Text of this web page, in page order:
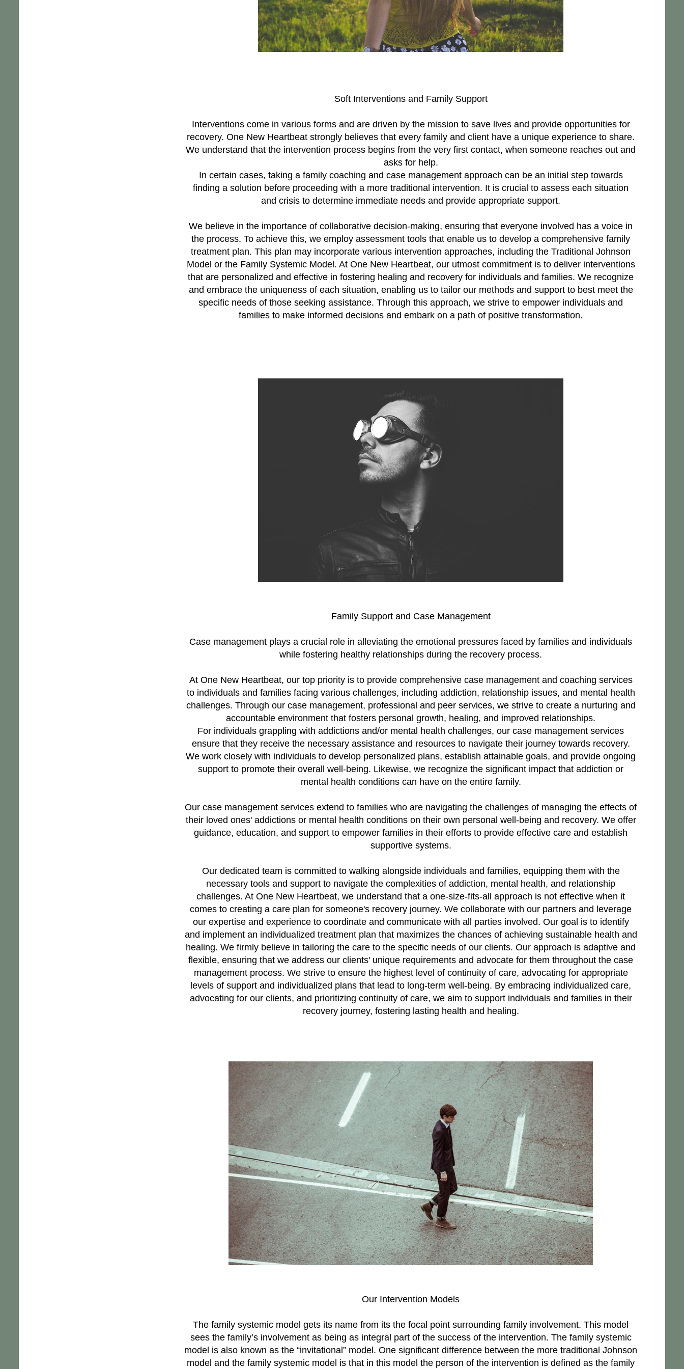
Soft Interventions and Family Support
Interventions come in various forms and are driven by the mission to save lives and provide opportunities for
recovery. One New Heartbeat strongly believes that every family and client have a unique experience to share.
We understand that the intervention process begins from the very first contact, when someone reaches out and
asks for help.
In certain cases, taking a family coaching and case management approach can be an initial step towards
finding a solution before proceeding with a more traditional intervention. It is crucial to assess each situation
and crisis to determine immediate needs and provide appropriate support.
We believe in the importance of collaborative decision-making, ensuring that everyone involved has a voice in
the process. To achieve this, we employ assessment tools that enable us to develop a comprehensive family
treatment plan. This plan may incorporate various intervention approaches, including the Traditional Johnson
Model or the Family Systemic Model. At One New Heartbeat, our utmost commitment is to deliver interventions
that are personalized and effective in fostering healing and recovery for individuals and families. We recognize
and embrace the uniqueness of each situation, enabling us to tailor our methods and support to best meet the
specific needs of those seeking assistance. Through this approach, we strive to empower individuals and
families to make informed decisions and embark on a path of positive transformation.
Family Support and Case Management
Case management plays a crucial role in alleviating the emotional pressures faced by families and individuals
while fostering healthy relationships during the recovery process.
At One New Heartbeat, our top priority is to provide comprehensive case management and coaching services
to individuals and families facing various challenges, including addiction, relationship issues, and mental health
challenges. Through our case management, professional and peer services, we strive to create a nurturing and
accountable environment that fosters personal growth, healing, and improved relationships.
For individuals grappling with addictions and/or mental health challenges, our case management services
ensure that they receive the necessary assistance and resources to navigate their journey towards recovery.
We work closely with individuals to develop personalized plans, establish attainable goals, and provide ongoing
support to promote their overall well-being. Likewise, we recognize the significant impact that addiction or
mental health conditions can have on the entire family.
Our case management services extend to families who are navigating the challenges of managing the effects of
their loved ones' addictions or mental health conditions on their own personal well-being and recovery. We offer
guidance, education, and support to empower families in their efforts to provide effective care and establish
supportive systems.
Our dedicated team is committed to walking alongside individuals and families, equipping them with the
necessary tools and support to navigate the complexities of addiction, mental health, and relationship
challenges. At One New Heartbeat, we understand that a one-size-fits-all approach is not effective when it
comes to creating a care plan for someone's recovery journey. We collaborate with our partners and leverage
our expertise and experience to coordinate and communicate with all parties involved. Our goal is to identify
and implement an individualized treatment plan that maximizes the chances of achieving sustainable health and
healing. We firmly believe in tailoring the care to the specific needs of our clients. Our approach is adaptive and
flexible, ensuring that we address our clients' unique requirements and advocate for them throughout the case
management process. We strive to ensure the highest level of continuity of care, advocating for appropriate
levels of support and individualized plans that lead to long-term well-being. By embracing individualized care,
advocating for our clients, and prioritizing continuity of care, we aim to support individuals and families in their
recovery journey, fostering lasting health and healing.
Our Intervention Models
The family systemic model gets its name from its the focal point surrounding family involvement. This model
sees the family’s involvement as being as integral part of the success of the intervention. The family systemic
model is also known as the “invitational” model. One significant difference between the more traditional Johnson
model and the family systemic model is that in this model the person of the intervention is defined as the family